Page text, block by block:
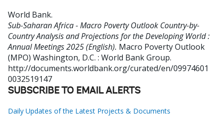
World Bank.
Sub-Saharan Africa - Macro Poverty Outlook Country-by-
Country Analysis and Projections for the Developing World :
Annual Meetings 2025 (English). Macro Poverty Outlook
(MPO) Washington, D.C. : World Bank Group.
http://documents.worldbank.org/curated/en/09974601
0032519147
SUBSCRIBE TO EMAIL ALERTS
Daily Updates of the Latest Projects & Documents